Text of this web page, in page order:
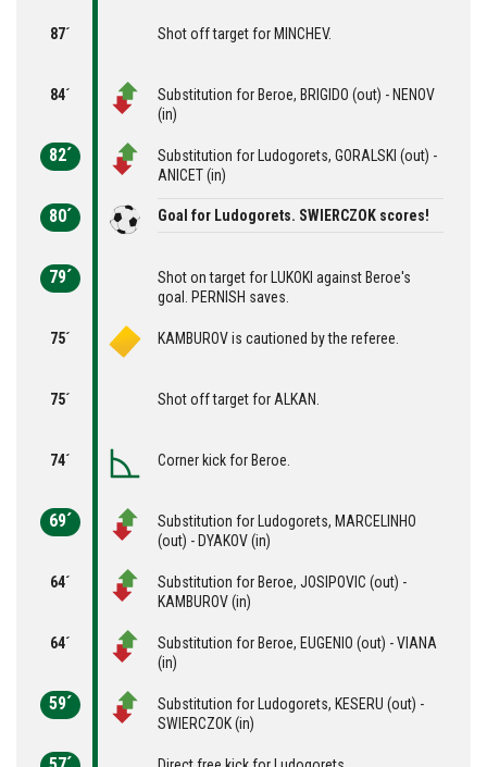
87´ Shot off target for MINCHEV.
84´
Substitution for Beroe, BRIGIDO (out) - NENOV
(in)
82´
Substitution for Ludogorets, GORALSKI (out) -
ANICET (in)
80´ Goal for Ludogorets. SWIERCZOK scores!
79´
Shot on target for LUKOKI against Beroe's
goal. PERNISH saves.
75´ KAMBUROV is cautioned by the referee.
75´ Shot off target for ALKAN.
74´ Corner kick for Beroe.
69´
Substitution for Ludogorets, MARCELINHO
(out) - DYAKOV (in)
64´
Substitution for Beroe, JOSIPOVIC (out) -
KAMBUROV (in)
64´
Substitution for Beroe, EUGENIO (out) - VIANA
(in)
59´
Substitution for Ludogorets, KESERU (out) -
SWIERCZOK (in)